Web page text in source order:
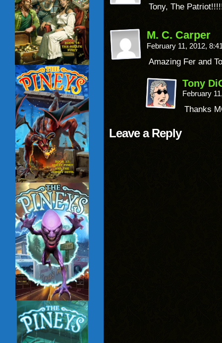
Tony, The
M. C. Carper
February 11, 2012,
Amazing Fer and
Tony
February
Thanks
Leave a Reply